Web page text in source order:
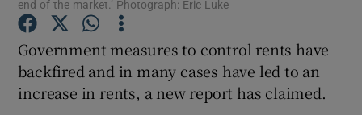
Show Motors sub sections
Show Podcasts sub sections
end of the market.’ Photograph: Eric Luke
Government measures to control rents have
backfired and in many cases have led to an
increase in rents, a new report has claimed.